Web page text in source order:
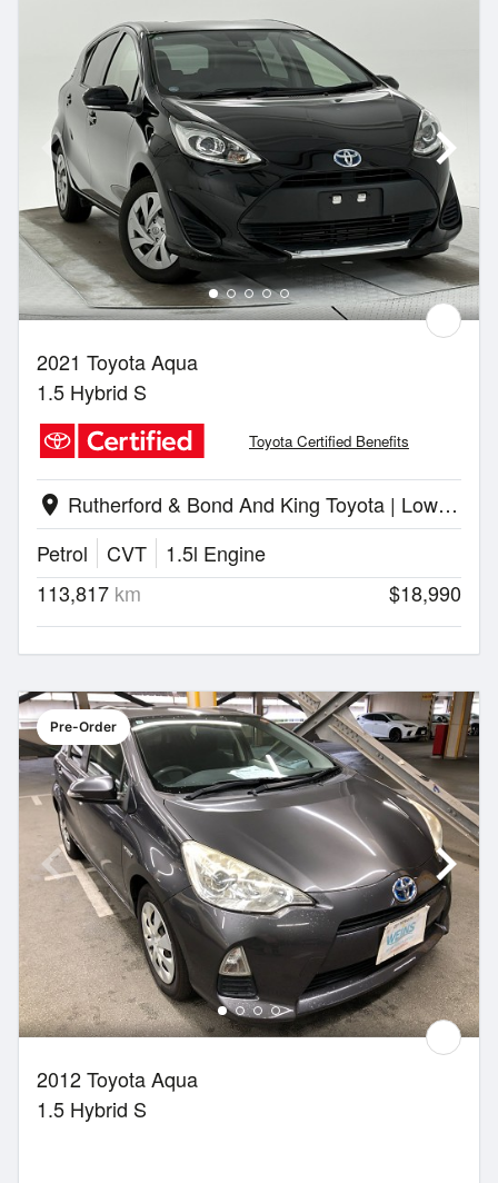
2021 Toyota Aqua
1.5 Hybrid S
Toyota Certified Benefits
location_on
Rutherford & Bond And King Toyota | Lower Hutt
Petrol
CVT
1.5l Engine
113,817 km $18,990
Pre-Order
2012 Toyota Aqua
1.5 Hybrid S